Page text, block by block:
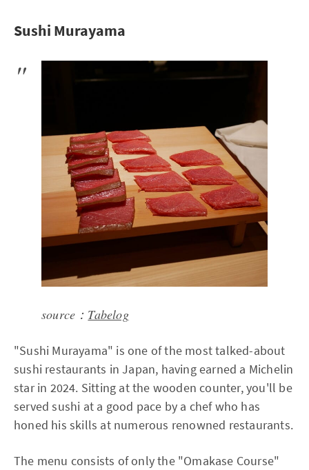
Sushi Murayama
source： Tabelog
"Sushi Murayama" is one of the most talked-about
sushi restaurants in Japan, having earned a Michelin
star in 2024. Sitting at the wooden counter, you'll be
served sushi at a good pace by a chef who has
honed his skills at numerous renowned restaurants.
The menu consists of only the "Omakase Course"